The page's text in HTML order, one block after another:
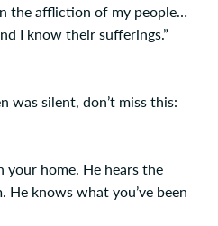
the affliction of my people…
I know their sufferings.”
was silent, don’t miss this:
your home. He hears the
He knows what you’ve been